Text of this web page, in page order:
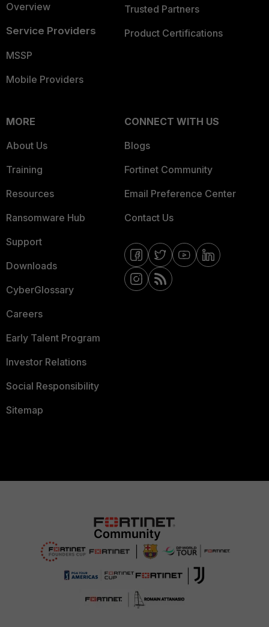
Overview
Service Providers
MSSP
Mobile Providers
Trusted Partners
Product Certifications
MORE
About Us
Training
Resources
Ransomware Hub
Support
Downloads
CyberGlossary
Careers
Early Talent Program
Investor Relations
Social Responsibility
Sitemap
CONNECT WITH US
Blogs
Fortinet Community
Email Preference Center
Contact Us